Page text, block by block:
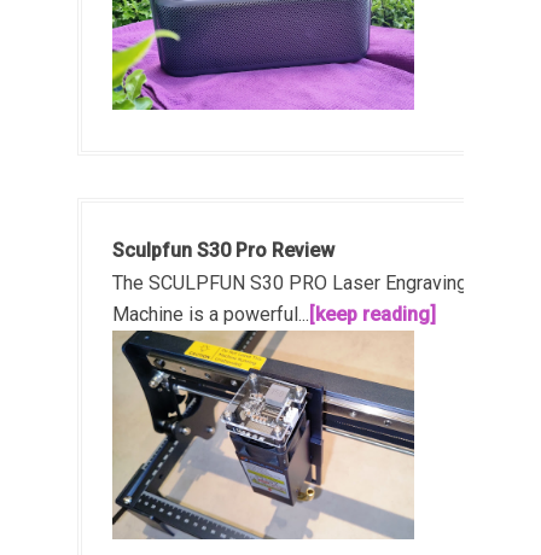
Sculpfun S30 Pro Review
The SCULPFUN S30 PRO Laser Engraving
Machine is a powerful... [keep reading]